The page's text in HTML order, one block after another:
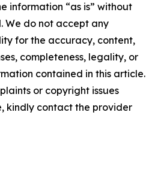
information “as is” without
We do not accept any
for the accuracy, content,
completeness, legality, or
contained in this article.
or copyright issues
kindly contact the provider